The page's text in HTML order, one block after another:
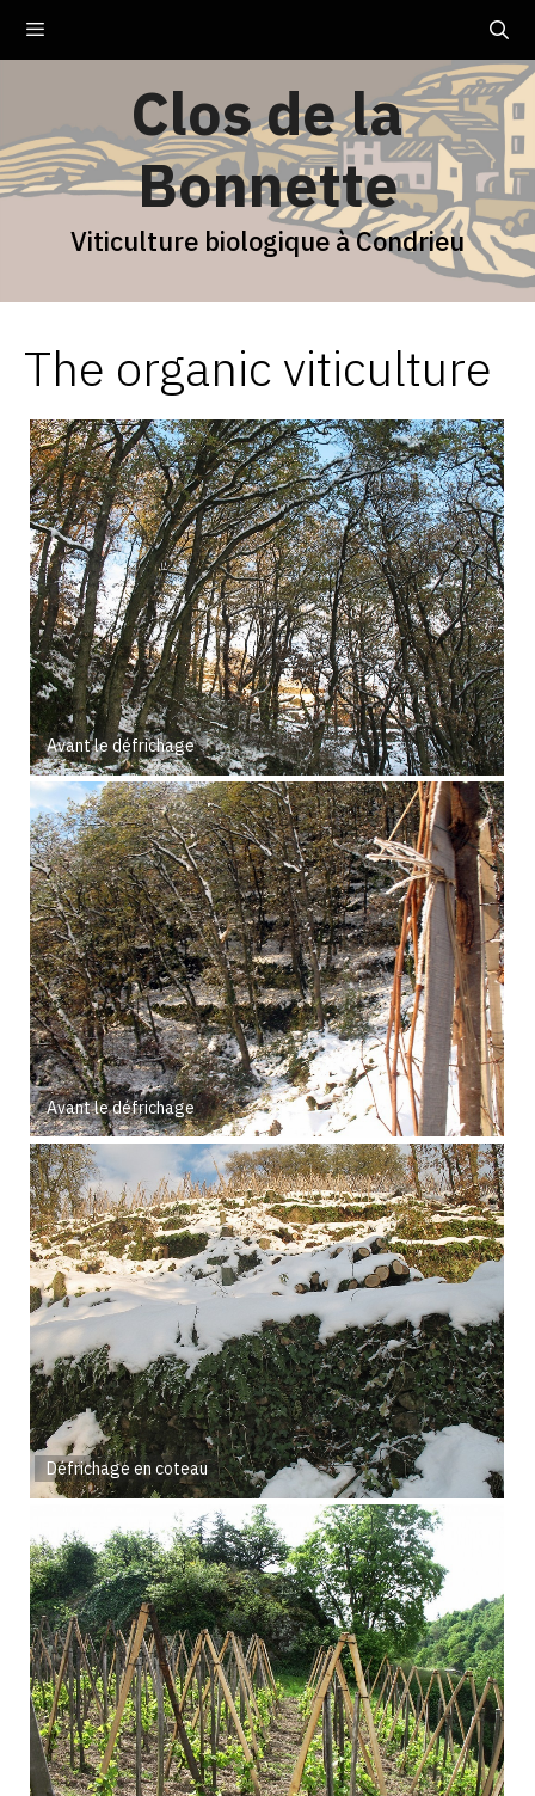
Clos de la
Bonnette
Viticulture biologique à Condrieu
The organic viticulture
Avant le défrichage
Avant le défrichage
Défrichage en coteau